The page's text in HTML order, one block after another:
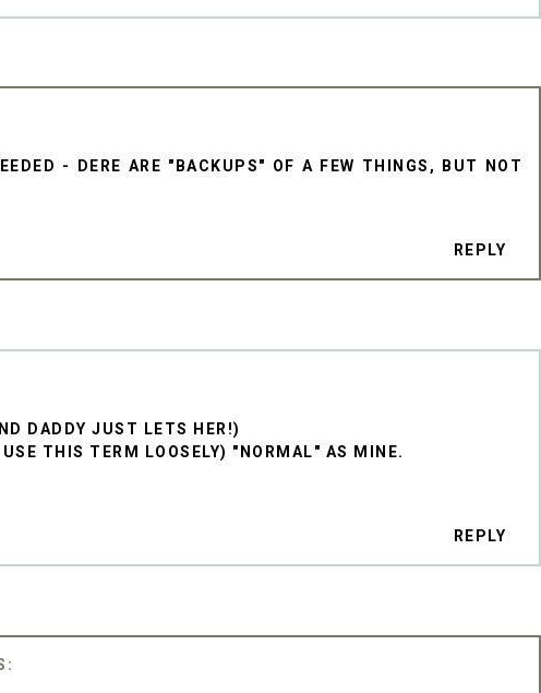
- DERE ARE "BACKUPS" OF A FEW THINGS, BUT NOT
REPLY
DADDY JUST LETS HER!)
THIS TERM LOOSELY) "NORMAL" AS MINE.
REPLY